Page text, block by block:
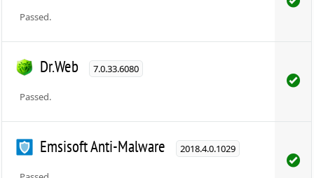
Passed.
Dr.Web 7.0.33.6080
Passed.
Emsisoft Anti-Malware 2018.4.0.1029